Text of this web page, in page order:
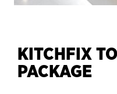
KITCHFIX
PACKAGE